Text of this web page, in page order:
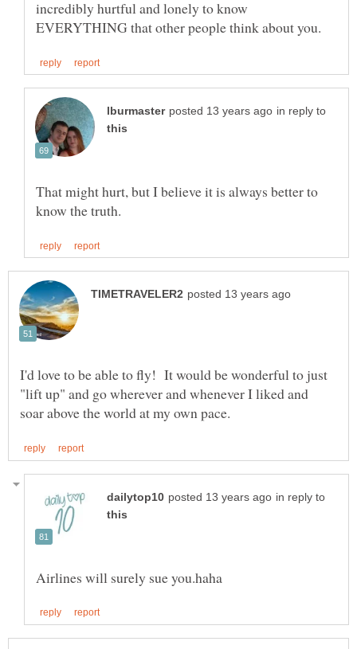
incredibly hurtful and lonely to know
in reply to
That might hurt, but I believe it is always better to
I'd love to be able to fly! It would be wonderful to just
"lift up" and go wherever and whenever I liked and
in reply to